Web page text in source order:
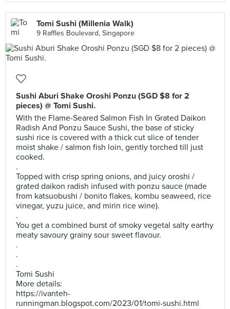
Tomi Sushi (Millenia Walk)
9 Raffles Boulevard, Singapore
Sushi Aburi Shake Oroshi Ponzu (SGD $8 for 2
pieces) @ Tomi Sushi.
With the Flame-Seared Salmon Fish In Grated Daikon
Radish And Ponzu Sauce Sushi, the base of sticky
sushi rice is covered with a thick cut slice of tender
moist shake / salmon fish loin, gently torched till just
cooked.
.
Topped with crisp spring onions, and juicy oroshi /
grated daikon radish infused with ponzu sauce (made
from katsuobushi / bonito flakes, kombu seaweed, rice
vinegar, yuzu juice, and mirin rice wine).
.
You get a combined burst of smoky vegetal salty earthy
meaty savoury grainy sour sweet flavour.
.
.
.
Tomi Sushi
More details:
https://ivanteh-
runningman.blogspot.com/2023/01/tomi-sushi.html